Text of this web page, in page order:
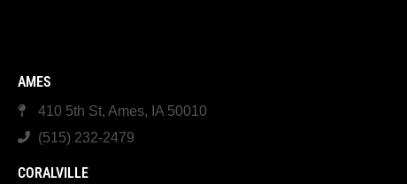
AMES
410 5th St, Ames, IA 50010
(515) 232-2479
CORALVILLE